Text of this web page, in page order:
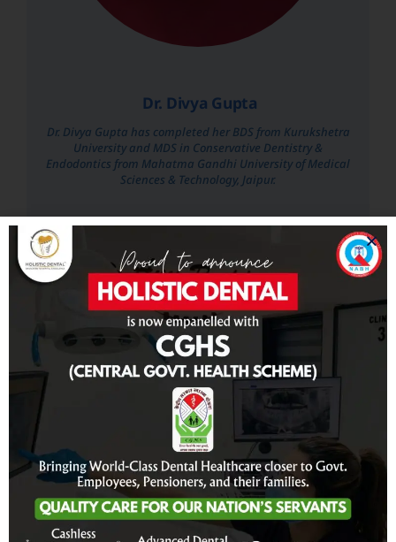
Dr. Divya Gupta
Dr. Divya Gupta has completed her BDS from Kurukshetra
University and MDS in Conservative Dentistry &
Endodontics from Mahatma Gandhi University of Medical
Sciences & Technology, Jaipur.